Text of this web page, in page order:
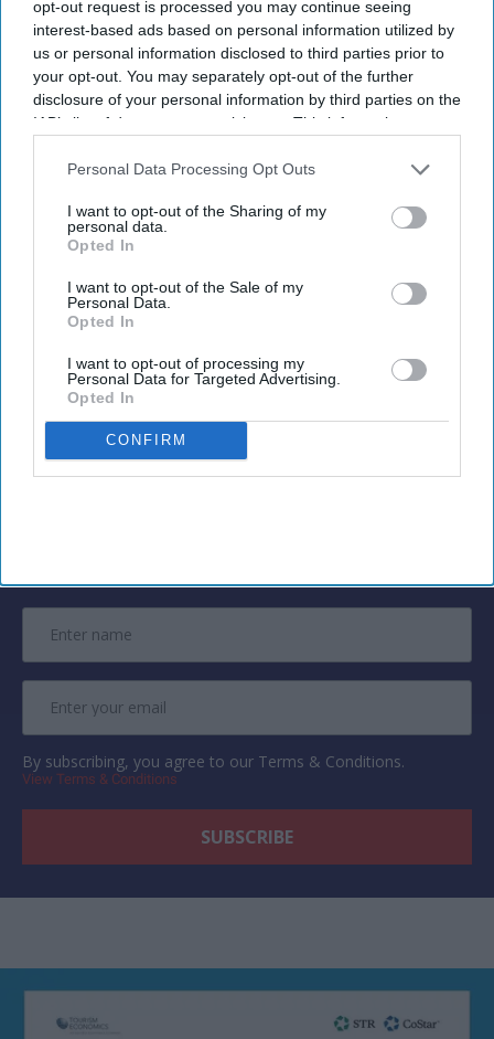
opt-out request is processed you may continue seeing
interest-based ads based on personal information utilized by
us or personal information disclosed to third parties prior to
your opt-out. You may separately opt-out of the further
disclosure of your personal information by third parties on the
IAB’s list of downstream participants. This information may
Downstream Participantsthat may further disclose it to other
Personal Data Processing Opt Outs
I want to opt-out of the Sharing of my
personal data.
Opted In
I want to opt-out of the Sale of my
Personal Data.
Opted In
I want to opt-out of processing my
Personal Data for Targeted Advertising.
Opted In
CONFIRM
Attraction debuts at resorts in California,
Arizona.
MARRIOTT INTERNATIONAL WILL expand “ice!,”
its Christmas attraction featuring hand-carved ice
holiday season. The expansion will add two resort
locations and introduce three new themes.
The attraction will debut at Gaylord Pacific Resort
Desert Ridge Resort in Phoenix,
Marriott said in a
statement. The new themes are Home Alone,
Harry Potter and Disney Tim Burton’s The
Nightmare Before Christmas.
By subscribing, you agree to our Terms & Conditions.
View Terms & Conditions